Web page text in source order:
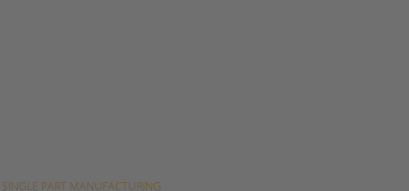
SINGLE PART MANUFACTURING